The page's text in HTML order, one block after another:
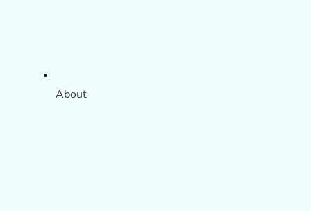
About